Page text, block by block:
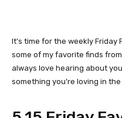
It’s time for the weekly Friday
some of my favorite finds
always love hearing about
something you’re loving in